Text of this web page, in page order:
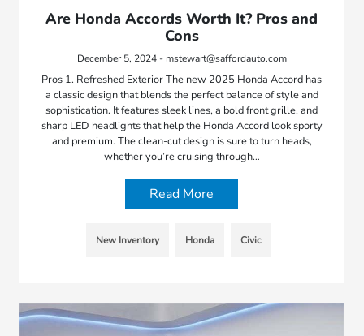
Are Honda Accords Worth It? Pros and
Cons
December 5, 2024 - mstewart@saffordauto.com
Pros 1. Refreshed Exterior The new 2025 Honda Accord has
a classic design that blends the perfect balance of style and
sophistication. It features sleek lines, a bold front grille, and
sharp LED headlights that help the Honda Accord look sporty
and premium. The clean-cut design is sure to turn heads,
whether you’re cruising through…
Read More
New Inventory Honda Civic